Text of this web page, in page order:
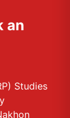
an
Studies